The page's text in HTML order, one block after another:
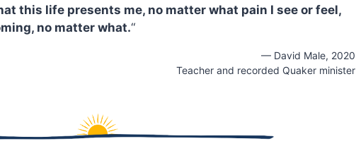
this life presents me, no matter what pain I see or feel,
no matter what.“
— David Male, 2020
Teacher and recorded Quaker minister